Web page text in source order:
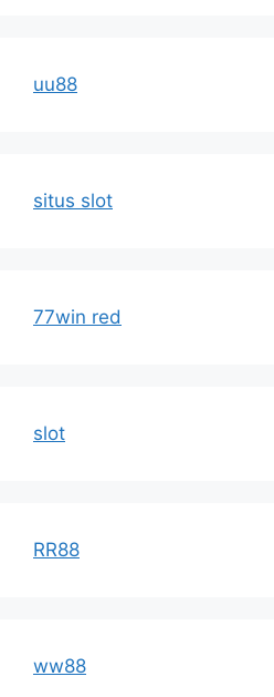
uu88
situs slot
77win red
slot
RR88
ww88